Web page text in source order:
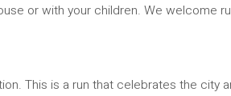
or with your children. We welcome
This is a run that celebrates the